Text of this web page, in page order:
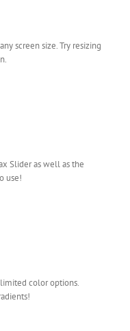
screen size. Try resizing
Slider as well as the
use!
color options.